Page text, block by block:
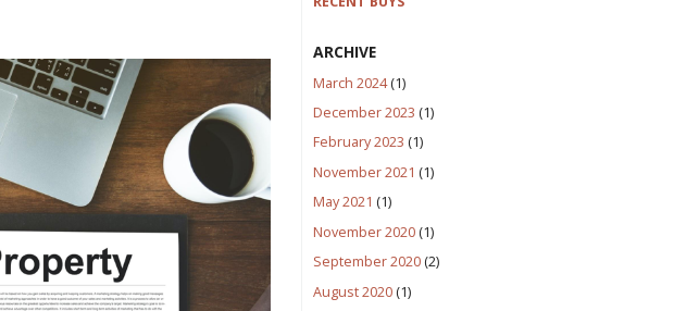
ARCHIVE
March 2024(1)
December 2023 (1)
February 2023 (1)
November 2021 (1)
May 2021 (1)
November 2020(1)
September 2020(2)
August 2020(1)